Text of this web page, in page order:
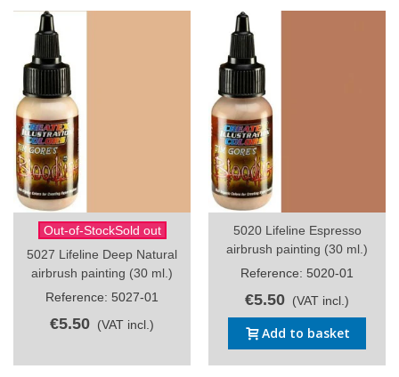
Out-of-StockSold out
5027 Lifeline Deep Natural
airbrush painting (30 ml.)
Reference: 5027-01
€5.50 (VAT incl.)
5020 Lifeline Espresso
airbrush painting (30 ml.)
Reference: 5020-01
€5.50 (VAT incl.)
Add to basket